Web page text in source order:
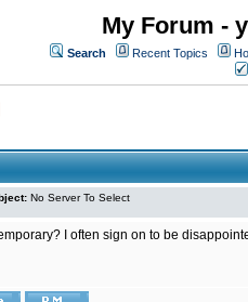
My Forum -
Search Recent Topics
No Server To Select
I often sign on to be